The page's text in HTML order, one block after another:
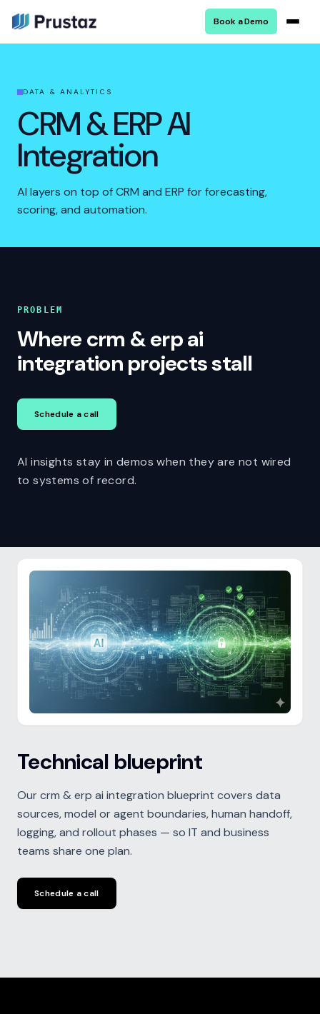
Book a Demo
DATA & ANALYTICS
CRM & ERP AI
Integration
AI layers on top of CRM and ERP for forecasting,
scoring, and automation.
PROBLEM
Where crm & erp ai
integration projects stall
Schedule a call
AI insights stay in demos when they are not wired
to systems of record.
Technical blueprint
Our crm & erp ai integration blueprint covers data
sources, model or agent boundaries, human handoff,
logging, and rollout phases — so IT and business
teams share one plan.
Schedule a call